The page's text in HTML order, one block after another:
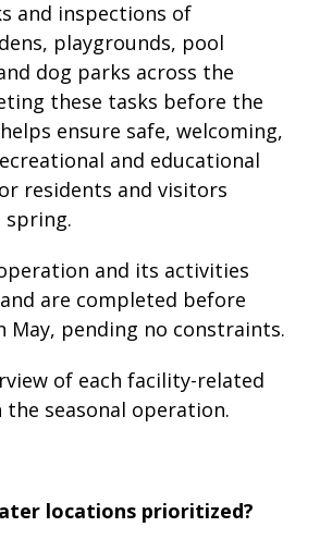
and inspections of
playgrounds, pool
dog parks across the
these tasks before the
ensure safe, welcoming,
and educational
residents and visitors
and its activities
are completed before
May, pending no constraints.
of each facility-related
seasonal operation.
locations prioritized?